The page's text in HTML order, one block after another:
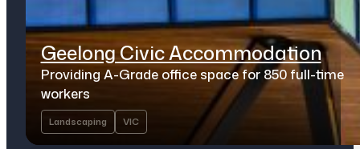
Geelong Civic Accommodation
Providing A-Grade office space for 850 full-time
workers
Landscaping VIC